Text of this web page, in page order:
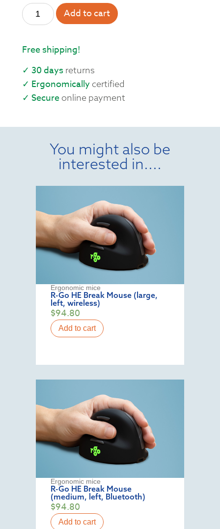
Add to cart
Free shipping!
✓ 30 daysreturns
✓ Ergonomicallycertified
✓ Secureonline payment
You might also be
interested in....
Ergonomic mice
R-Go HE Break Mouse (large,
left, wireless)
$94.80
Add to cart
Ergonomic mice
R-Go HE Break Mouse
(medium, left, Bluetooth)
$94.80
Add to cart